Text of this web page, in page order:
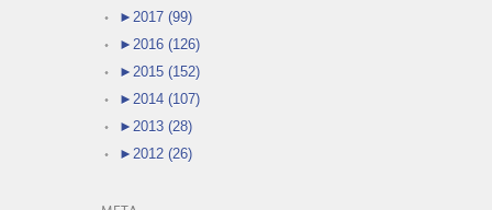
► 2017 (99)
► 2016 (126)
► 2015 (152)
► 2014 (107)
► 2013 (28)
► 2012 (26)